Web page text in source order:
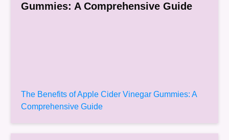
Gummies: A Comprehensive Guide
The Benefits of Apple Cider Vinegar Gummies: A
Comprehensive Guide